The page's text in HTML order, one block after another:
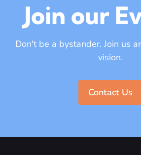
Join our
Don't be a bystander. Join us
vision.
Contact Us